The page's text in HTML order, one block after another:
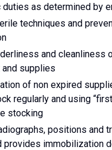
as determined by
techniques and
and cleanliness
supplies
of non expired
regularly and using
stocking
positions and
provides immobilization